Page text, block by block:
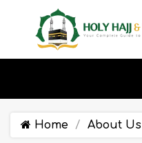
Home About Us